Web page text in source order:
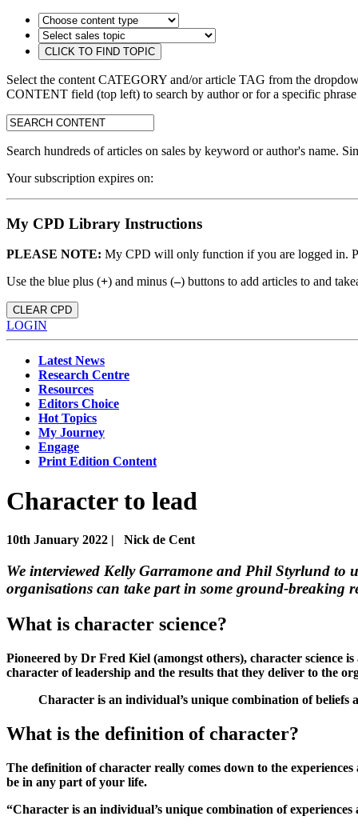
Select the content CATEGORY and/or article TAG from the
CONTENT field (top left) to search by author or for a specific
search:
Search hundreds of articles on sales by keyword or author's name.
Your subscription expires on:
My CPD Library Instructions
PLEASE NOTE: My CPD will only function if you are logged in.
Use the blue plus (+) and minus (–) buttons to add articles to and
CLEAR CPD
LOGIN
Latest News
Research Centre
Resources
Editors Choice
Hot Topics
My Journey
Engage
Print Edition Content
Character to lead
10th January 2022 | Nick de Cent
We interviewed Kelly Garramone and Phil Styrlund to
organisations can take part in some ground-breaking
What is character science?
Pioneered by Dr Fred Kiel (amongst others), character science
character of leadership and the results that they deliver to the
Character is an individual’s unique combination of
What is the definition of character?
The definition of character really comes down to the
be in any part of your life.
“Character is an individual’s unique combination of